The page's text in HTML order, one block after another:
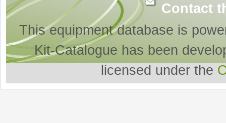
Contact
This equipment database is
Kit-Catalogue has been
licensed under the